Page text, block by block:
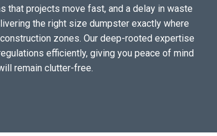
that projects move fast, and a delay in waste
the right size dumpster exactly where
zones. Our deep-rooted expertise
efficiently, giving you peace of mind
remain clutter-free.